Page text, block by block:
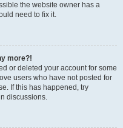
the website owner has a
need to fix it.
more?!
or deleted your account for some
users who have not posted for
If this has happened, try
discussions.